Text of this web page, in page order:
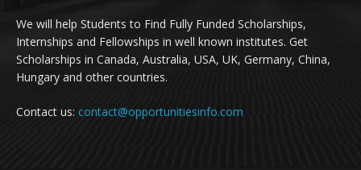
We will help Students to Find Fully Funded Scholarships,
Internships and Fellowships in well known institutes. Get
Scholarships in Canada, Australia, USA, UK, Germany, China,
Hungary and other countries.
Contact us: contact@opportunitiesinfo.com